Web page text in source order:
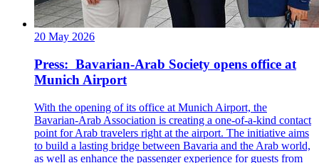
20 May 2026
Press: Bavarian-Arab Society opens office at
Munich Airport
With the opening of its office at Munich Airport, the
Bavarian-Arab Association is creating a one-of-a-kind contact
point for Arab travelers right at the airport. The initiative aims
to build a lasting bridge between Bavaria and the Arab world,
as well as enhance the passenger experience for guests from